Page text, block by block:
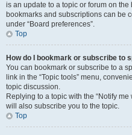
is an update to a topic or forum on
bookmarks and subscriptions can be
under “Board preferences”.
Top
How do I bookmark or subscribe to
You can bookmark or subscribe to a
link in the “Topic tools” menu,
topic discussion.
Replying to a topic with the “Notify
will also subscribe you to the topic.
Top